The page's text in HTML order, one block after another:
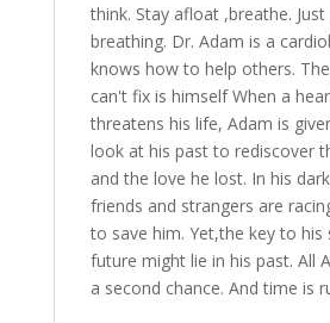
think. Stay afloat ,breathe. Just
breathing. Dr. Adam is a
knows howto help others. The
can't fix is himselfWhen a
threatens his life, Adam is
look at his pastto rediscover
andthe love he lost. In his
friends and strangers are
to save him. Yet,the keyto his
future might lie in his past. All
a second chance. Andtime is